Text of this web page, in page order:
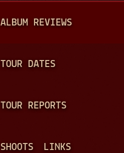
A
N
ALBUM REVIEWS
TOUR DATES
TOUR REPORTS
SHOOTS LINKS